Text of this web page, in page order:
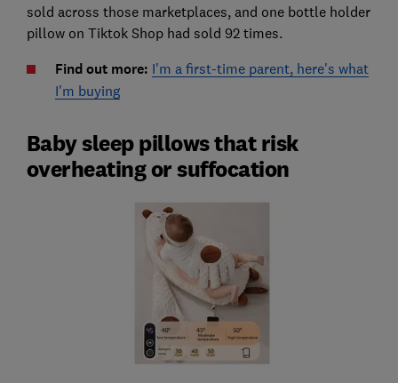
sold across those marketplaces, and one bottle holder
pillow on Tiktok Shop had sold 92 times.
Find out more: I'm a first-time parent, here's what
I'm buying
Baby sleep pillows that risk
overheating or suffocation